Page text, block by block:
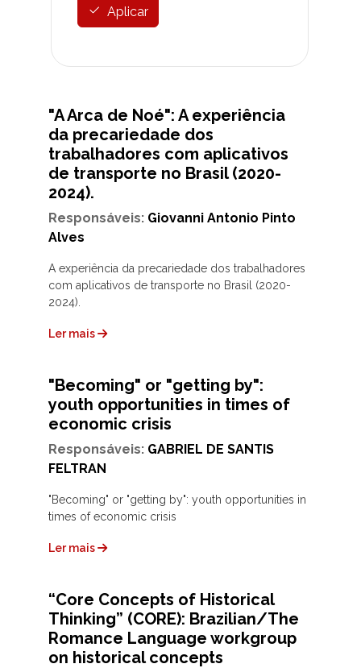
Aplicar
"A Arca de Noé": A experiência
da precariedade dos
trabalhadores com aplicativos
de transporte no Brasil (2020-
2024).
Responsáveis: Giovanni Antonio Pinto
Alves
A experiência da precariedade dos trabalhadores
com aplicativos de transporte no Brasil (2020-
2024).
Ler mais
"Becoming" or "getting by":
youth opportunities in times of
economic crisis
Responsáveis: GABRIEL DE SANTIS
FELTRAN
"Becoming" or "getting by": youth opportunities in
times of economic crisis
Ler mais
“Core Concepts of Historical
Thinking” (CORE): Brazilian/The
Romance Language workgroup
on historical concepts